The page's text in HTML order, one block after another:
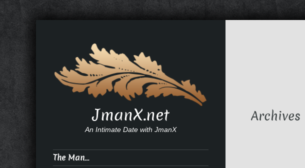
Archives
JmanX.net
An Intimate Date with JmanX
The Man…